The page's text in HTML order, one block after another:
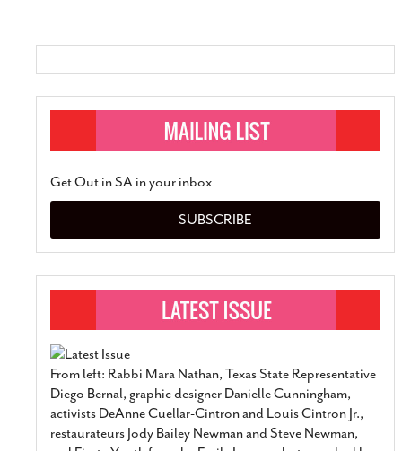
Get Out in SA in your inbox
SUBSCRIBE
From left: Rabbi Mara Nathan, Texas State Representative
Diego Bernal, graphic designer Danielle Cunningham,
activists DeAnne Cuellar-Cintron and Louis Cintron Jr.,
restaurateurs Jody Bailey Newman and Steve Newman,